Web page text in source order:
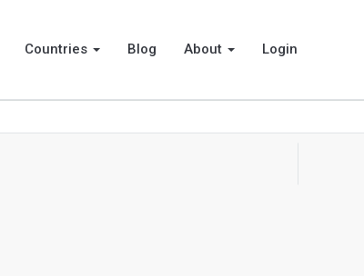
Countries Blog About Login